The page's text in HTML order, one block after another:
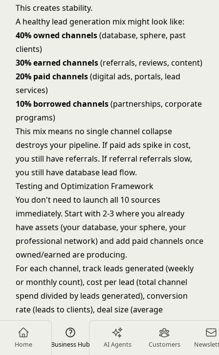
Home Business Hub AI Agents Customers
This creates stability.
A healthy lead generation mix might look like:
40% owned channels(database, sphere, past
clients)
30% earned channels(referrals, reviews, content)
20% paid channels(digital ads, portals, lead
services)
10% borrowed channels(partnerships, corporate
programs)
This mix means no single channel collapse
destroys your pipeline. If paid ads spike in cost,
you still have referrals. If referral referrals slow,
you still have database lead flow.
Testing and Optimization Framework
You don't need to launch all 10 sources
immediately. Start with 2-3 where you already
have assets (your database, your sphere, your
professional network) and add paid channels once
owned/earned are producing.
For each channel, track leads generated (weekly
or monthly count), cost per lead (total channel
spend divided by leads generated), conversion
rate (leads to clients), deal size (average
commission from this channel), and ROI (total
deals from channel divided by channel spend).
Implement a comprehensive